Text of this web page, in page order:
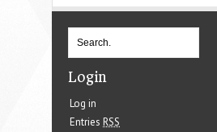
Login
Log in
Entries RSS